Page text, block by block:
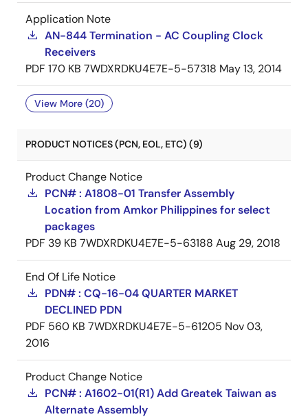
Application Note
AN-844 Termination - AC Coupling Clock
Receivers
PDF 170 KB 7WDXRDKU4E7E-5-57318 May 13, 2014
View More (20)
PRODUCT NOTICES (PCN, EOL, ETC) (9)
Product Change Notice
PCN# : A1808-01 Transfer Assembly
Location from Amkor Philippines for select
packages
PDF 39 KB 7WDXRDKU4E7E-5-63188 Aug 29, 2018
End Of Life Notice
PDN# : CQ-16-04 QUARTER MARKET
DECLINED PDN
PDF 560 KB 7WDXRDKU4E7E-5-61205 Nov 03,
2016
Product Change Notice
PCN# : A1602-01(R1) Add Greatek Taiwan as
Alternate Assembly